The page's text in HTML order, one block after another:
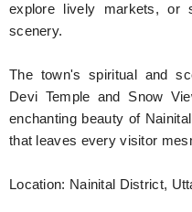
explore lively markets, or
scenery.
The town's spiritual and
Devi Temple and Snow
enchanting beauty of
that leaves every visitor
Location: Nainital District,